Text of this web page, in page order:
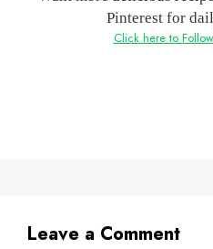
Pinterest for
Click here to
Leave a Comment